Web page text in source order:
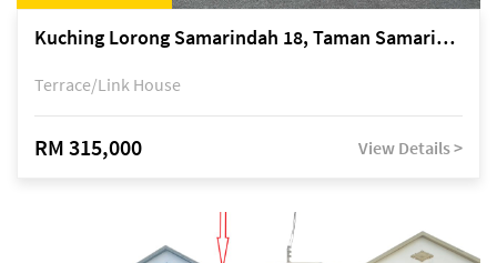
Kuching Lorong Samarindah 18, Taman Samarindah Fasa 2, off Jalan Datuk Mohamad Musa
Terrace/Link House
RM 315,000 View Details >